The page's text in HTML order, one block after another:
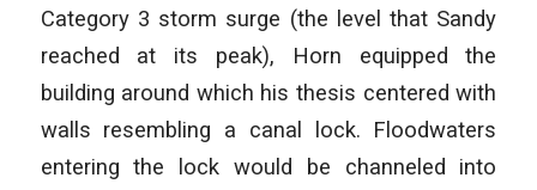
Category 3 storm surge (the level that Sandy
reached at its peak), Horn equipped the
building around which his thesis centered with
walls resembling a canal lock. Floodwaters
entering the lock would be channeled into